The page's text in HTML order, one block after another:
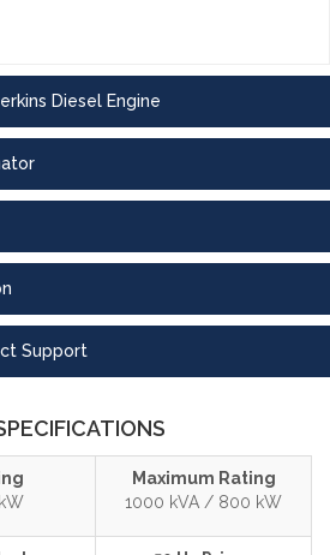
Diesel Engine
Support
Maximum Rating
1000 kVA / 800 kW